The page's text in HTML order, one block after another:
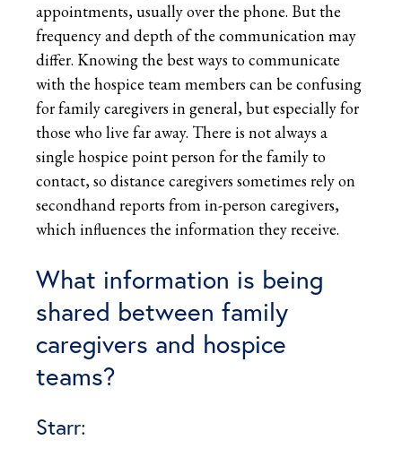
appointments, usually over the phone. But the
frequency and depth of the communication may
differ. Knowing the best ways to communicate
with the hospice team members can be confusing
for family caregivers in general, but especially for
those who live far away. There is not always a
single hospice point person for the family to
contact, so distance caregivers sometimes rely on
secondhand reports from in-person caregivers,
which influences the information they receive.
What information is being
shared between family
caregivers and hospice
teams?
Starr: